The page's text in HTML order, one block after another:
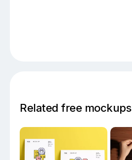
Related free mockups